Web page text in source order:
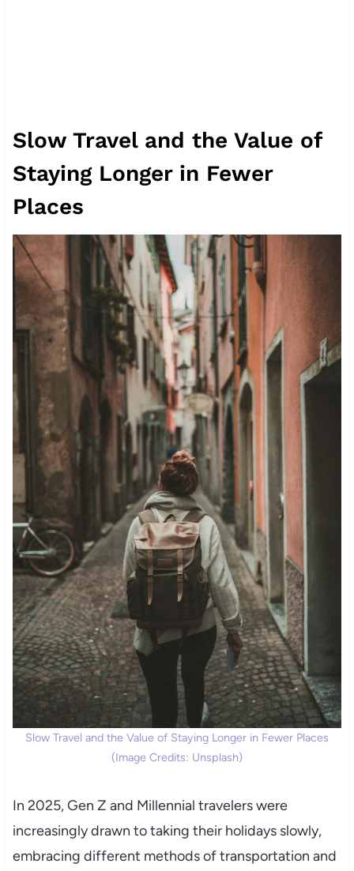
Slow Travel and the Value of
Staying Longer in Fewer
Places
Slow Travel and the Value of Staying Longer in Fewer Places
(Image Credits: Unsplash)
In 2025, Gen Z and Millennial travelers were
increasingly drawn to taking their holidays slowly,
embracing different methods of transportation and